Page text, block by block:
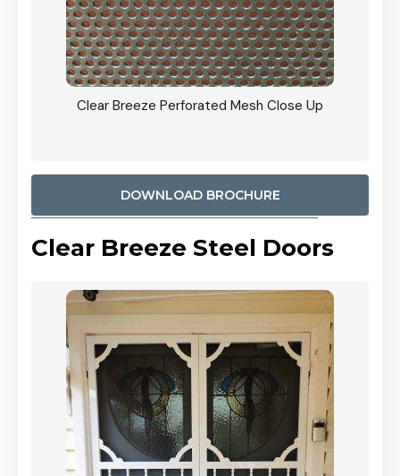
Clear Breeze Perforated Mesh Close Up
DOWNLOAD BROCHURE
Clear Breeze Steel Doors